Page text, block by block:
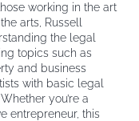
working in the art
arts, Russell
the legal
topics such as
and business
with basic legal
you’re a
entrepreneur, this